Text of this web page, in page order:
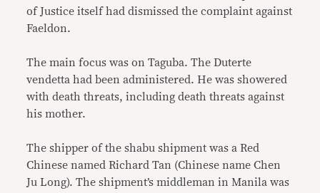
of Justice itself had dismissed the complaint against
Faeldon.
The main focus was on Taguba. The Duterte
vendetta had been administered. He was showered
with death threats, including death threats against
his mother.
The shipper of the shabu shipment was a Red
Chinese named Richard Tan (Chinese name Chen
Ju Long). The shipment’s middleman in Manila was